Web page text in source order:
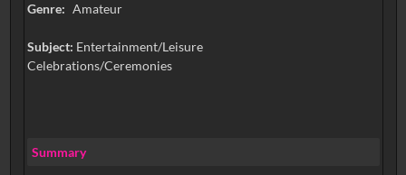
Genre: Amateur
Subject: Entertainment/Leisure
Celebrations/Ceremonies
Summary